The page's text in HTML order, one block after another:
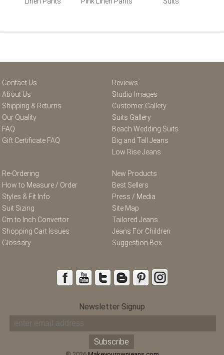
Contact Us
About Us
Shipping & Returns
Our Quality
FAQ
Gift Certificate FAQ
Reviews
Studio Images
Customer Gallery
Suits Gallery
Beach Wedding Suits
Big and Tall Jeans
Low Rise Jeans
Re-Ordering
How to Measure / Order
Styles & Fit Info
Suit Sizing
Cm to Inch Convertor
Shopping Cart Issues
Glossary
New Products
Best Sellers
Press / Media
Site Map
Tailored Jeans
Jeans For Children
Suggestion Box
Newsletter Signup